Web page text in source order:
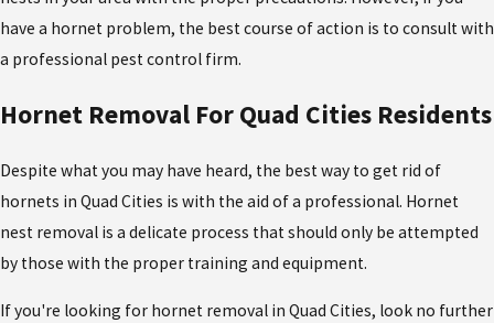
have a hornet problem, the best course of action is to consult with
a professional pest control firm.
Hornet Removal For Quad Cities Residents
Despite what you may have heard, the best way to get rid of
hornets in Quad Cities is with the aid of a professional. Hornet
nest removal is a delicate process that should only be attempted
by those with the proper training and equipment.
If you're looking for hornet removal in Quad Cities, look no further